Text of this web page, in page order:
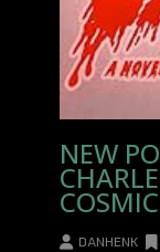
NEW
DANHENK